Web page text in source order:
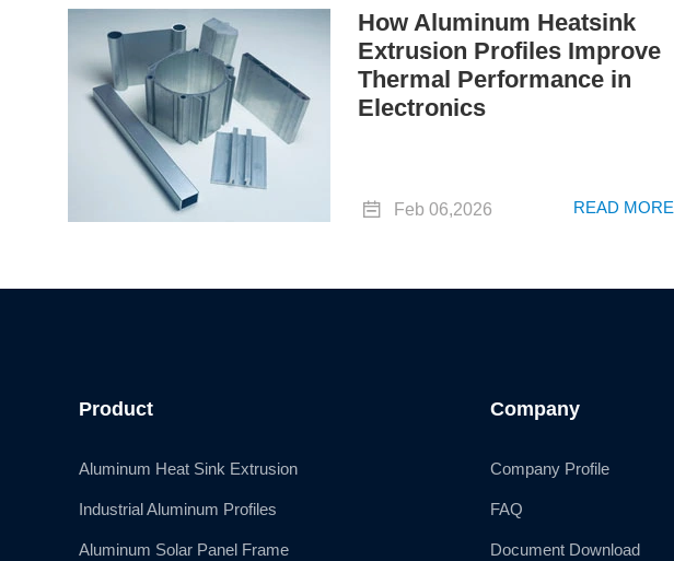
How Aluminum Heatsink
Extrusion Profiles Improve
Thermal Performance in
Electronics
 Feb 06,2026 READ MORE
Product
Aluminum Heat Sink Extrusion
Industrial Aluminum Profiles
Aluminum Solar Panel Frame
Company
Company Profile
FAQ
Document Download